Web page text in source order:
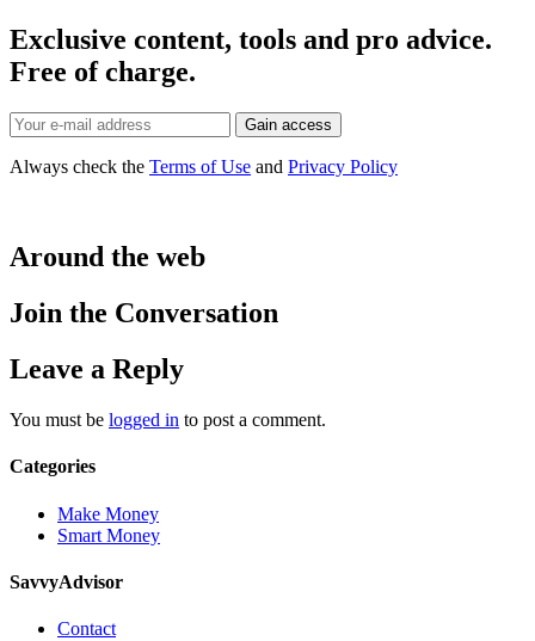
Exclusive content, tools and pro advice.
Free of charge.
Always check the Terms of Use and Privacy Policy
Around the web
Join the Conversation
Leave a Reply
You must be logged in to post a comment.
Categories
Make Money
Smart Money
SavvyAdvisor
Contact